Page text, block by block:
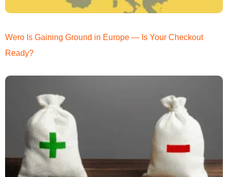
Wero Is Gaining Ground in Europe — Is Your Checkout
Ready?